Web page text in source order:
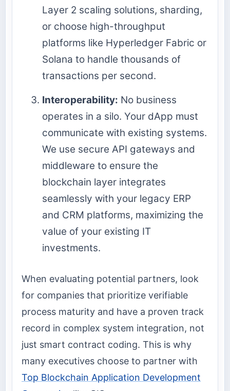
Layer 2 scaling solutions, sharding,
or choose high-throughput
platforms like Hyperledger Fabric or
Solana to handle thousands of
transactions per second.
Interoperability: No business
operates in a silo. Your dApp must
communicate with existing systems.
We use secure API gateways and
middleware to ensure the
blockchain layer integrates
seamlessly with your legacy ERP
and CRM platforms, maximizing the
value of your existing IT
investments.
When evaluating potential partners, look
for companies that prioritize verifiable
process maturity and have a proven track
record in complex system integration, not
just smart contract coding. This is why
many executives choose to partner with
Top Blockchain Application Development